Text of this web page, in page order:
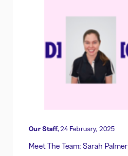
Our Staff,24 February, 2025
Meet The Team: Sarah Palmer